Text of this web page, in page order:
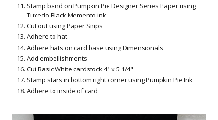
Stamp band on Pumpkin Pie Designer Series Paper using
Tuxedo Black Memento ink
Cut out using Paper Snips
Adhere to hat
Adhere hats on card base using Dimensionals
Add embellishments
Cut Basic White cardstock 4" x 5 1/4"
Stamp stars in bottom right corner using Pumpkin Pie Ink
Adhere to inside of card